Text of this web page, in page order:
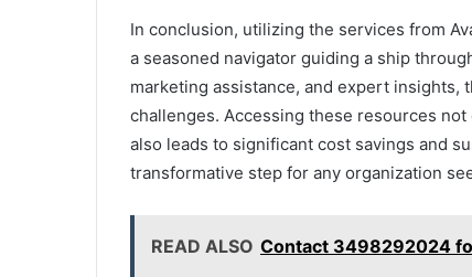
In conclusion, utilizing the services from
a seasoned navigator guiding a ship
marketing assistance, and expert insights,
challenges. Accessing these resources
also leads to significant cost savings and
transformative step for any organization
READ ALSO Contact 3498292024